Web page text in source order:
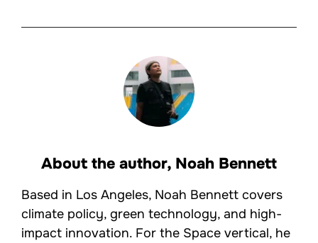
About the author, Noah Bennett
Based in Los Angeles, Noah Bennett covers
climate policy, green technology, and high-
impact innovation. For the Space vertical, he